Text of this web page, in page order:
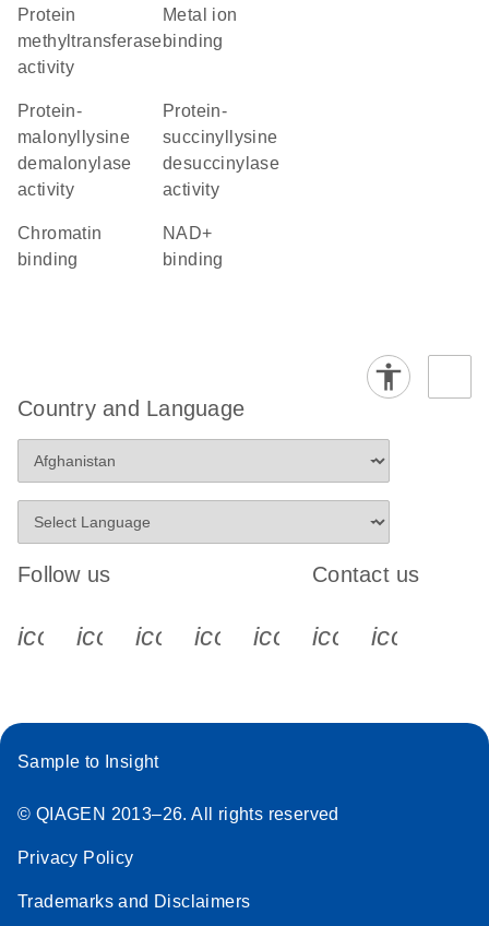
protein
methyltransferase
activity
metal ion
binding
protein-
malonyllysine
demalonylase
activity
protein-
succinyllysine
desuccinylase
activity
chromatin
binding
NAD+
binding
Country and Language
Follow us
icon_0340_cc_gen_x-s
icon_0066_linkedin-s
icon_0064_facebook-s
icon_0065_instagram-s
Contact us
Sample to Insight
© QIAGEN 2013–26. All rights reserved
Privacy Policy
Trademarks and Disclaimers